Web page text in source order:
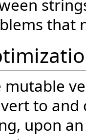
that
mutable
to and
upon